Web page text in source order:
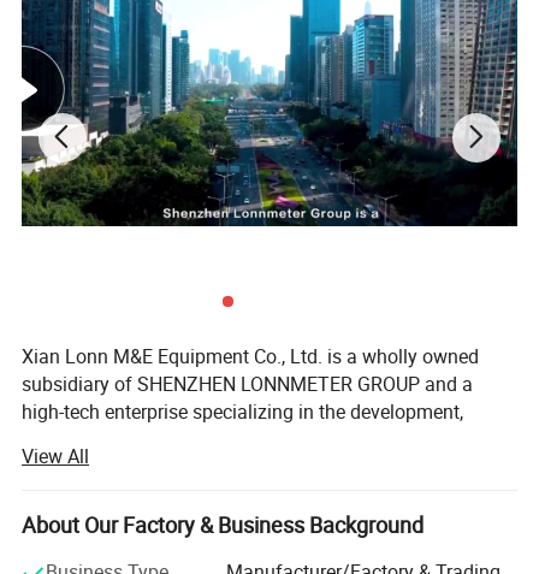
Coriolis mass flow
meter performance details
Xian Lonn M&E Equipment Co., Ltd. is a wholly owned
subsidiary of SHENZHEN LONNMETER GROUP and a
high-tech enterprise specializing in the development,
measurement instruments.
We focus on helping industrial customers improve
process efficiency, product quality, and operational
View All
About Our Factory & Business Background